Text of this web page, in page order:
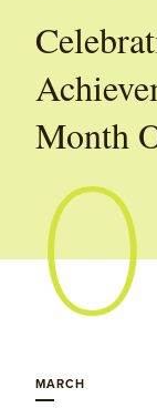
Month
MARCH